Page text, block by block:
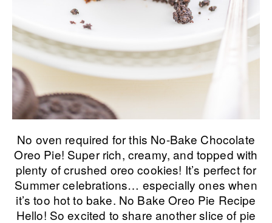
No oven required for this No-Bake Chocolate
Oreo Pie! Super rich, creamy, and topped with
plenty of crushed oreo cookies! It’s perfect for
Summer celebrations… especially ones when
it’s too hot to bake. No Bake Oreo Pie Recipe
Hello! So excited to share another slice of pie